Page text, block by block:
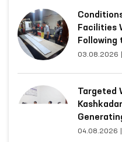
Facilities
Following
03.08.2026
Targeted
Appeals
04.08.2026